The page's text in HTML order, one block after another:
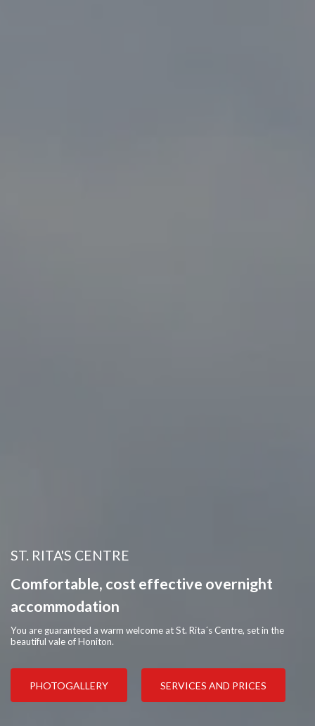
ST. RITA'S CENTRE
Comfortable, cost effective overnight
accommodation
You are guaranteed a warm welcome at St. Rita´s Centre, set in the
beautiful vale of Honiton.
PHOTOGALLERY SERVICES AND PRICES